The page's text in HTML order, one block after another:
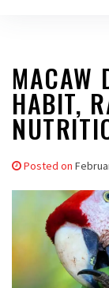
MACAW
HABIT,
Posted on